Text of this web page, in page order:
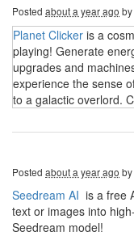
Posted about a year ago by
Planet Clicker is a
playing! Generate
upgrades and
experience the sense
to a galactic overlord.
Posted about a year ago by
Seedream AI is a free
text or images into
Seedream model!